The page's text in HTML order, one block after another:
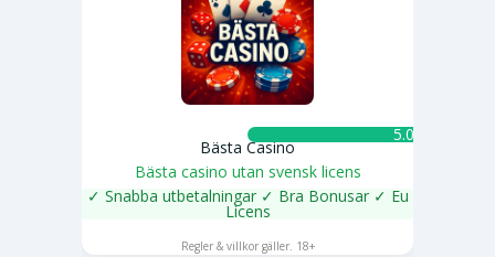
5.0 ★
Bästa Casino
Bästa casino utan svensk licens
✓ Snabba utbetalningar ✓ Bra Bonusar ✓ Eu
Licens
Regler & villkor gäller. 18+